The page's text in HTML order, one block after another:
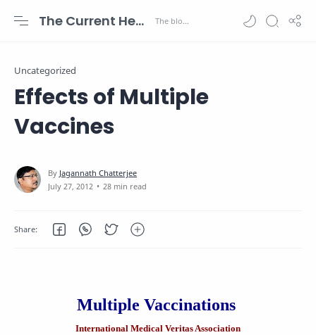
The Current Health Scenario
Uncategorized
Effects of Multiple
Vaccines
28 min read
Multiple Vaccinations
International Medical Veritas Association